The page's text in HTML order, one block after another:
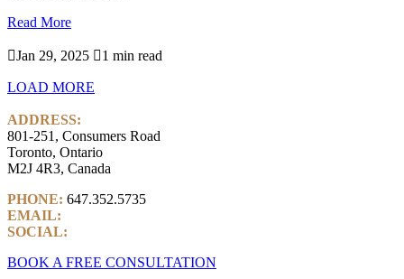
Read More
Jan 29, 2025 1 min read
LOAD MORE
ADDRESS:
801-251, Consumers Road
Toronto, Ontario
M2J 4R3, Canada
PHONE: 647.352.5735
EMAIL:
SOCIAL:
BOOK A FREE CONSULTATION